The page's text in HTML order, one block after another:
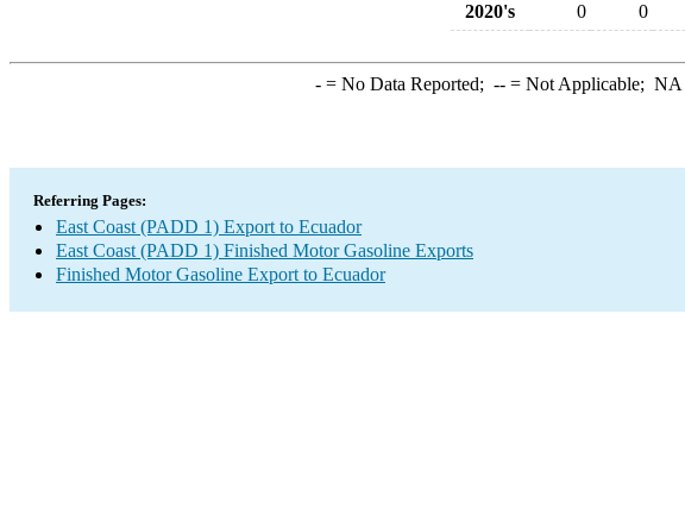
2020's
0 0
-= No Data Reported; --= Not Applicable; NA
Referring Pages:
East Coast (PADD 1) Export to Ecuador
East Coast (PADD 1) Finished Motor Gasoline Exports
Finished Motor Gasoline Export to Ecuador